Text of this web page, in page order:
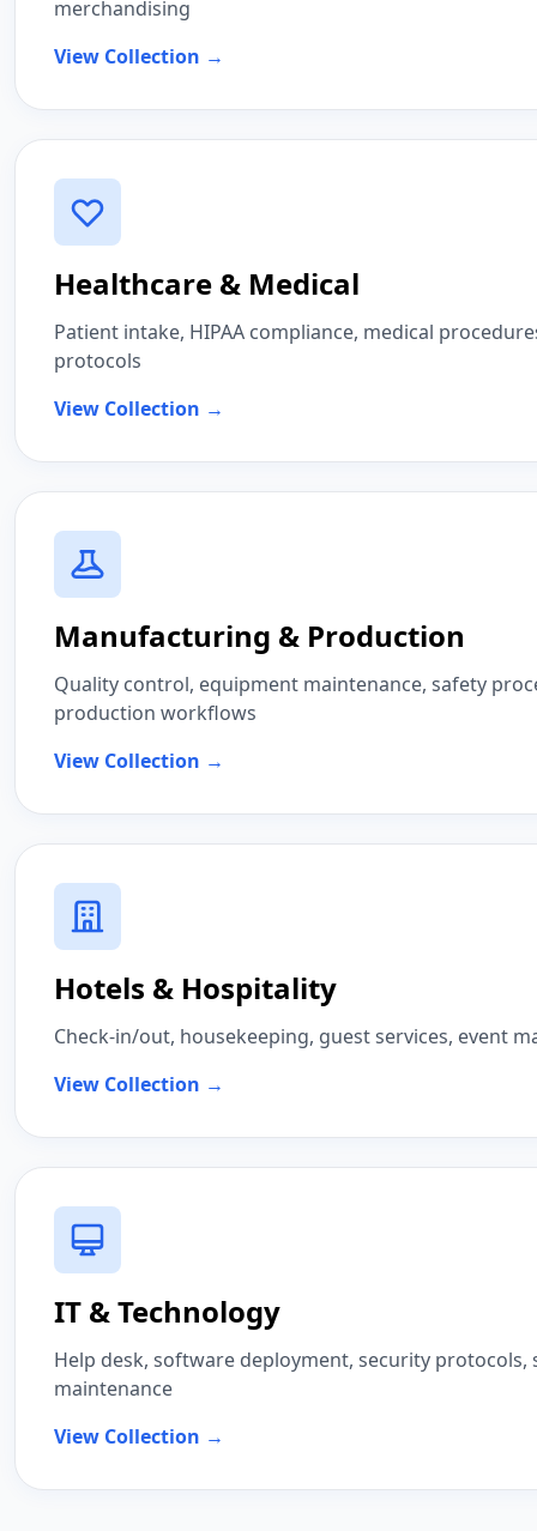
merchandising
View Collection →
Healthcare & Medical
Patient intake, HIPAA compliance, medical
protocols
View Collection →
Manufacturing & Production
Quality control, equipment maintenance, safety
production workflows
View Collection →
Hotels & Hospitality
Check-in/out, housekeeping, guest services, event
View Collection →
IT & Technology
Help desk, software deployment, security protocols,
maintenance
View Collection →